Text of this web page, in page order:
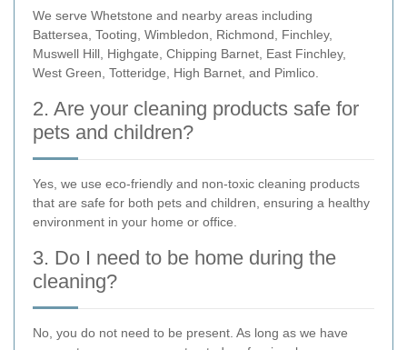
We serve Whetstone and nearby areas including
Battersea, Tooting, Wimbledon, Richmond, Finchley,
Muswell Hill, Highgate, Chipping Barnet, East Finchley,
West Green, Totteridge, High Barnet, and Pimlico.
2. Are your cleaning products safe for
pets and children?
Yes, we use eco-friendly and non-toxic cleaning products
that are safe for both pets and children, ensuring a healthy
environment in your home or office.
3. Do I need to be home during the
cleaning?
No, you do not need to be present. As long as we have